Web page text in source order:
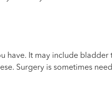
have. It may include
Surgery is sometimes